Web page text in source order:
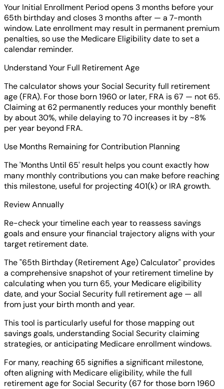
Your Initial Enrollment Period opens 3 months before your
65th birthday and closes 3 months after — a 7-month
window. Late enrollment may result in permanent premium
penalties, so use the Medicare Eligibility date to set a
calendar reminder.
Understand Your Full Retirement Age
The calculator shows your Social Security full retirement
age (FRA). For those born 1960 or later, FRA is 67 — not 65.
Claiming at 62 permanently reduces your monthly benefit
by about 30%, while delaying to 70 increases it by ~8%
per year beyond FRA.
Use Months Remaining for Contribution Planning
The 'Months Until 65' result helps you count exactly how
many monthly contributions you can make before reaching
this milestone, useful for projecting 401(k) or IRA growth.
Review Annually
Re-check your timeline each year to reassess savings
goals and ensure your financial trajectory aligns with your
target retirement date.
The "65th Birthday (Retirement Age) Calculator" provides
a comprehensive snapshot of your retirement timeline by
calculating when you turn 65, your Medicare eligibility
date, and your Social Security full retirement age — all
from just your birth month and year.
This tool is particularly useful for those mapping out
savings goals, understanding Social Security claiming
strategies, or anticipating Medicare enrollment windows.
For many, reaching 65 signifies a significant milestone,
often aligning with Medicare eligibility, while the full
retirement age for Social Security (67 for those born 1960